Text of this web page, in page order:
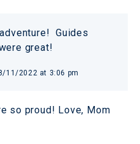
Guides
great!
11/2022 at 3:06 pm
so proud! Love, Mom